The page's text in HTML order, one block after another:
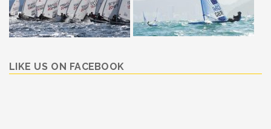
LIKE US ON FACEBOOK